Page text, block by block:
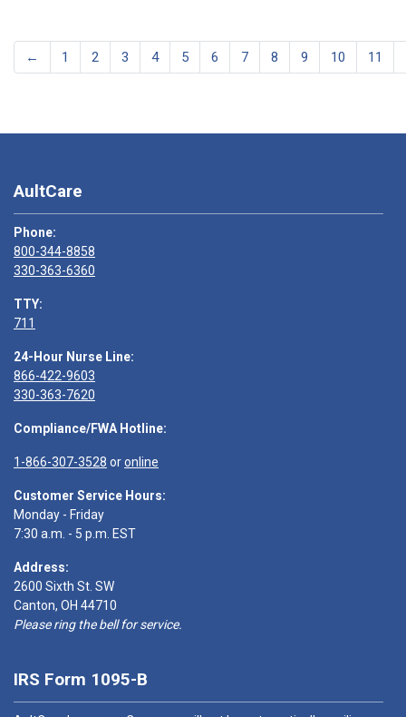
← 1 2 3 4 5 6 7 8 9 10 11
AultCare
Phone:
800-344-8858
330-363-6360
TTY:
711
24-Hour Nurse Line:
866-422-9603
330-363-7620
Compliance/FWA Hotline:
1-866-307-3528 oronline
Customer Service Hours:
Monday - Friday
7:30 a.m. - 5 p.m. EST
Address:
2600 Sixth St. SW
Canton, OH 44710
Please ring the bell for service.
IRS Form 1095-B